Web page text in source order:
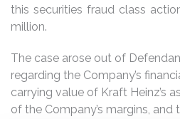
this securities fraud class
million.
The case arose out of
regarding the Company’s
carrying value of Kraft Heinz’s
of the Company’s margins,